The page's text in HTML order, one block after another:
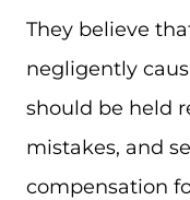
They believe
negligently
should be held
mistakes, and
compensation